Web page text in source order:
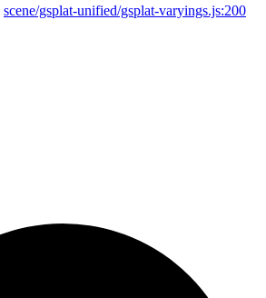
scene/gsplat-unified/gsplat-varyings.js:200